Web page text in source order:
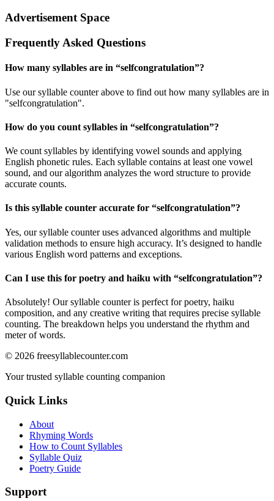
Advertisement Space
Frequently Asked Questions
How many syllables are in “selfcongratulation”?
Use our syllable counter above to find out how many syllables are in
"selfcongratulation".
How do you count syllables in “selfcongratulation”?
We count syllables by identifying vowel sounds and applying
English phonetic rules. Each syllable contains at least one vowel
sound, and our algorithm analyzes the word structure to provide
accurate counts.
Is this syllable counter accurate for “selfcongratulation”?
Yes, our syllable counter uses advanced algorithms and multiple
validation methods to ensure high accuracy. It’s designed to handle
various English word patterns and exceptions.
Can I use this for poetry and haiku with “selfcongratulation”?
Absolutely! Our syllable counter is perfect for poetry, haiku
composition, and any creative writing that requires precise syllable
counting. The breakdown helps you understand the rhythm and
meter of words.
© 2026 freesyllablecounter.com
Your trusted syllable counting companion
Quick Links
About
Rhyming Words
How to Count Syllables
Syllable Quiz
Poetry Guide
Support